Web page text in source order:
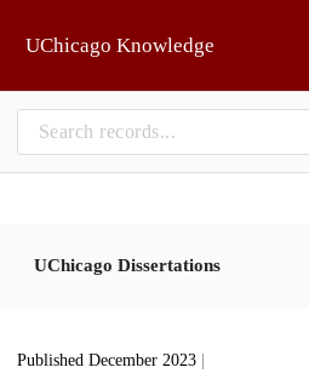
UChicago Knowledge
UChicago Dissertations
Published December 2023